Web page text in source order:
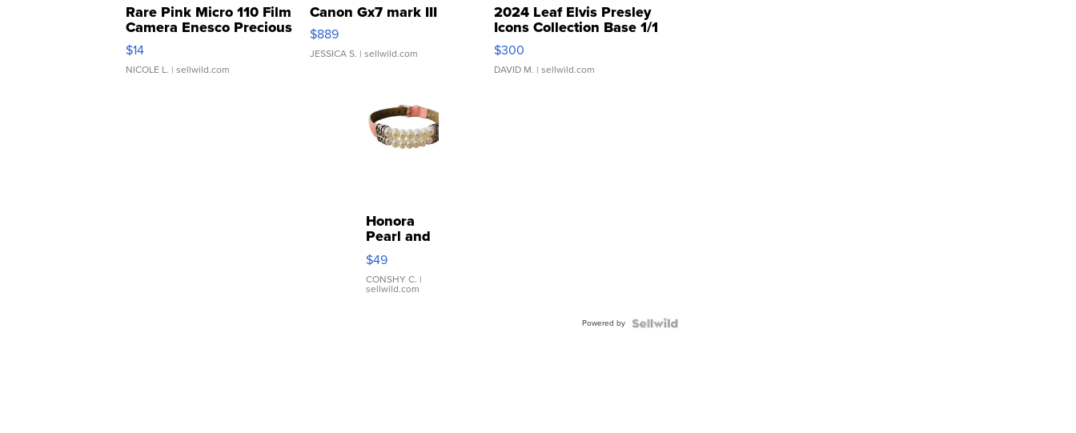
Rare Pink Micro 110 Film
Camera Enesco Precious
Moments TD4
$14
NICOLE L. | sellwild.com
Canon Gx7 mark III
$889
JESSICA S. | sellwild.com
2024 Leaf Elvis Presley
Icons Collection Base 1/1
SSP Clear ...
$300
DAVID M. | sellwild.com
Honora
Pearl and
Pink
Leather
Bracelet
Adjustable
$49
CONSHY C. |
sellwild.com
Powered by